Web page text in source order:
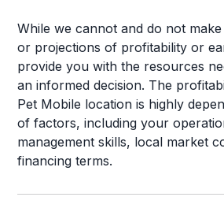
While we cannot and do not
or projections of profitability or
provide you with the resources
an informed decision. The
Pet Mobile location is highly
of factors, including your
management skills, local market
financing terms.